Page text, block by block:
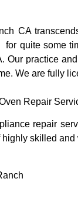
CA
quite some
Our practice
We are fully
Repair
repair
skilled